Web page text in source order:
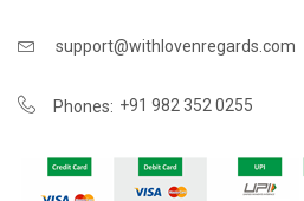
support@withlovenregards.com
Phones: +91 982 352 0255